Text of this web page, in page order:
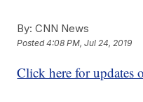
By: CNN News
Posted4:08 PM, Jul 24, 2019
Click here for updates